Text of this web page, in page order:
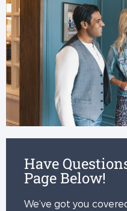
Have
Page Below!
We’ve got you